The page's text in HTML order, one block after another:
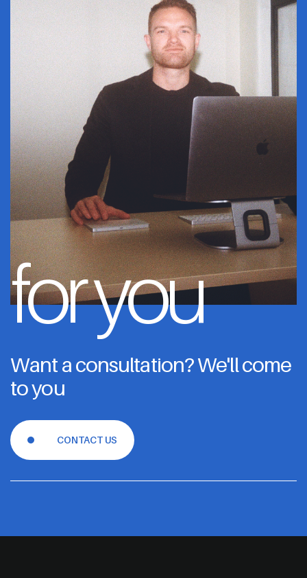
for you
Want a consultation? We'll come
to you
CONTACT US